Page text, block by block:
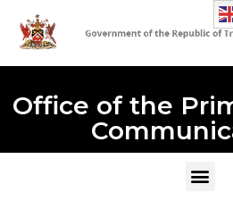
Office of the